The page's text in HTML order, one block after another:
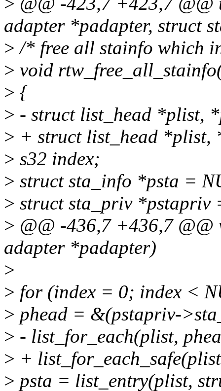
adapter *padapter, struct
> /* free all stainfo which
> void
> {
> - struct list_head *plist,
> + struct list_head *plist,
> s32 index;
> struct sta_info *psta =
> struct sta_priv
> @@ -436,7 +436,7
adapter *padapter)
>
> for (index = 0; index <
> phead = &(pstapriv-
> - list_for_each(plist,
> +
> psta = list_entry(plist,